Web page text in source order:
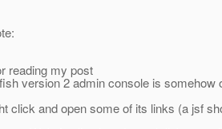
reading my post
version 2 admin console is somehow
click and open some of its links (a jsf